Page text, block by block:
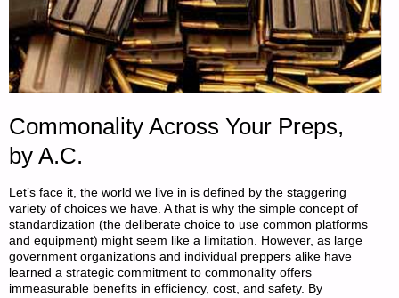
Commonality Across Your Preps,
by A.C.
Let’s face it, the world we live in is defined by the staggering
variety of choices we have. A that is why the simple concept of
standardization (the deliberate choice to use common platforms
and equipment) might seem like a limitation. However, as large
government organizations and individual preppers alike have
learned a strategic commitment to commonality offers
immeasurable benefits in efficiency, cost, and safety. By